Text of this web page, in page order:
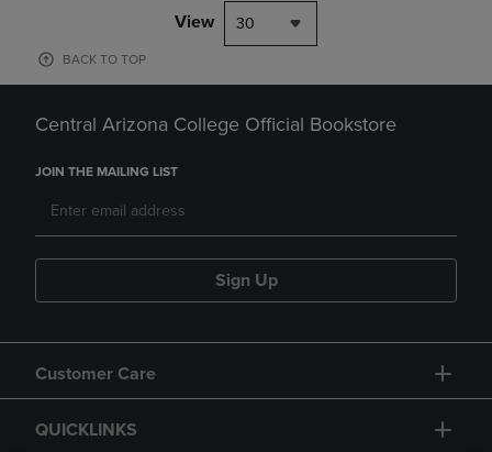
View 30
BACK TO TOP
Central Arizona College Official Bookstore
JOIN THE MAILING LIST
Sign Up
Customer Care
QUICKLINKS